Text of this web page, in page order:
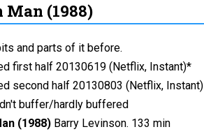
Man (1988)
and parts of it before.
first half 20130619 (Netflix, Instant)*
second half 20130803 (Netflix, Instant)
buffer/hardly buffered
(1988) Barry Levinson. 133 min